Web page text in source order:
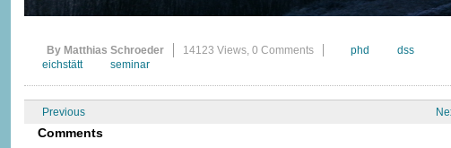
By Matthias Schroeder 14123 Views, 0 Comments phd
dss
eichstätt
seminar
Previous
Comments